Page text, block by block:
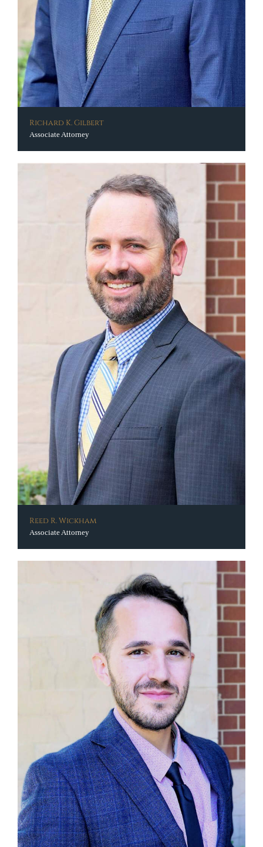
Richard K. Gilbert
Associate Attorney
Reed R. Wickham
Associate Attorney